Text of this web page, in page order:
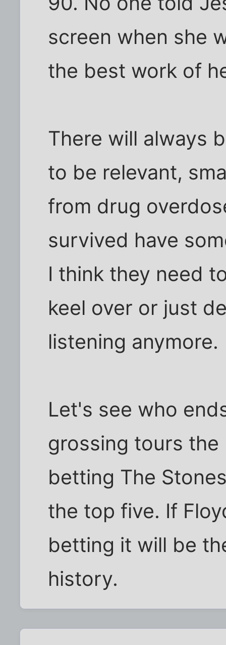
screen when she
the best work of
There will always
to be relevant,
from drug
survived have
I think they need
keel over or just
listening anymore.
Let's see who
grossing tours
betting The
the top five. If
betting it will be
history.